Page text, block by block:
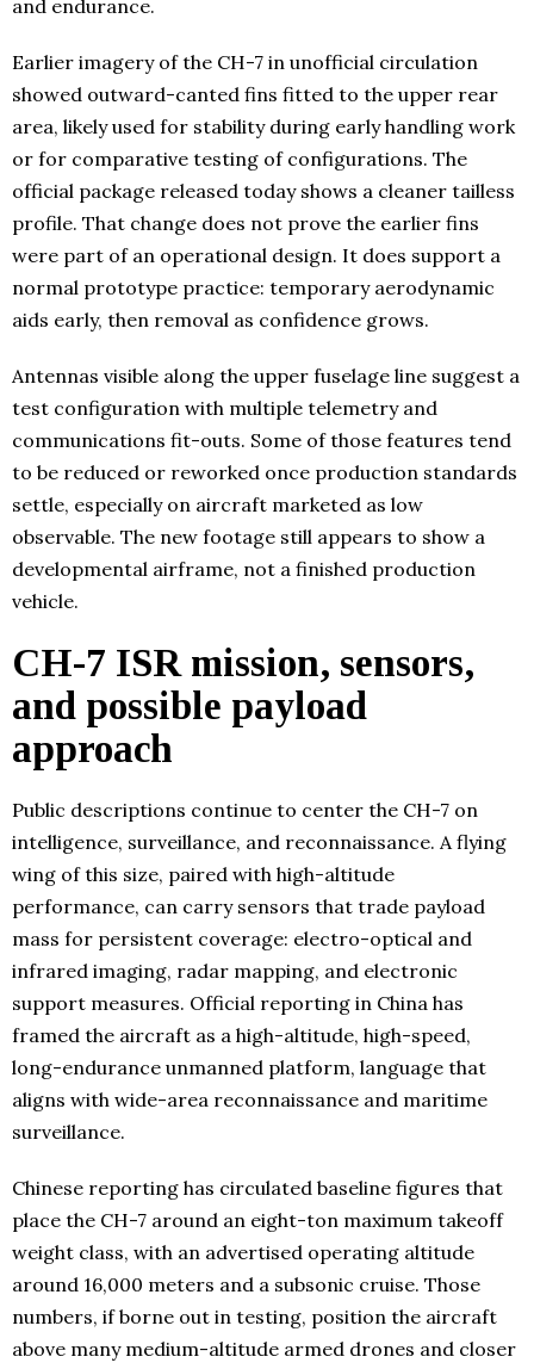
and endurance.
Earlier imagery of the CH-7 in unofficial circulation
showed outward-canted fins fitted to the upper rear
area, likely used for stability during early handling work
or for comparative testing of configurations. The
official package released today shows a cleaner tailless
profile. That change does not prove the earlier fins
were part of an operational design. It does support a
normal prototype practice: temporary aerodynamic
aids early, then removal as confidence grows.
Antennas visible along the upper fuselage line suggest a
test configuration with multiple telemetry and
communications fit-outs. Some of those features tend
to be reduced or reworked once production standards
settle, especially on aircraft marketed as low
observable. The new footage still appears to show a
developmental airframe, not a finished production
vehicle.
CH-7 ISR mission, sensors,
and possible payload
approach
Public descriptions continue to center the CH-7 on
intelligence, surveillance, and reconnaissance. A flying
wing of this size, paired with high-altitude
performance, can carry sensors that trade payload
mass for persistent coverage: electro-optical and
infrared imaging, radar mapping, and electronic
support measures. Official reporting in China has
framed the aircraft as a high-altitude, high-speed,
long-endurance unmanned platform, language that
aligns with wide-area reconnaissance and maritime
surveillance.
Chinese reporting has circulated baseline figures that
place the CH-7 around an eight-ton maximum takeoff
weight class, with an advertised operating altitude
around 16,000 meters and a subsonic cruise. Those
numbers, if borne out in testing, position the aircraft
above many medium-altitude armed drones and closer